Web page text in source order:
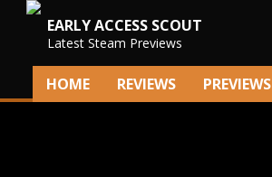
EARLY ACCESS SCOUT
Latest Steam Previews
HOME REVIEWS PREVIEWS